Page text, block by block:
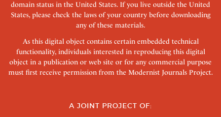
domain status in the United States. If you live outside the United
States, please check the laws of your country before downloading
any of these materials.
As this digital object contains certain embedded technical
functionality, individuals interested in reproducing this digital
object in a publication or web site or for any commercial purpose
must first receive permission from the Modernist Journals Project.
A JOINT PROJECT OF: